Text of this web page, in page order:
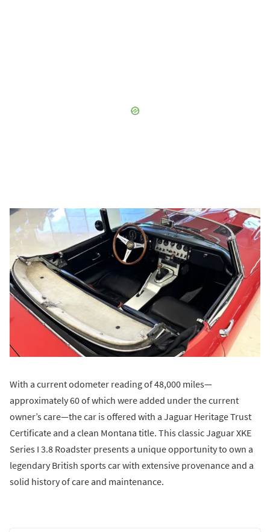
With a current odometer reading of 48,000 miles—
approximately 60 of which were added under the current
owner’s care—the car is offered with a Jaguar Heritage Trust
Certificate and a clean Montana title. This classic Jaguar XKE
Series I 3.8 Roadster presents a unique opportunity to own a
legendary British sports car with extensive provenance and a
solid history of care and maintenance.